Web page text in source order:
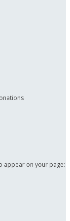
appear on your page: